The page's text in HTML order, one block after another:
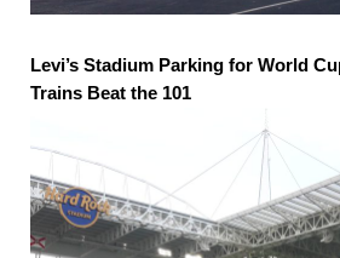
Levi’s Stadium Parking for World
Trains Beat the 101